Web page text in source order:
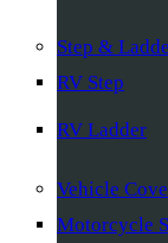
Step &
RV Step
RV Ladder
Vehicle
Motorcycle